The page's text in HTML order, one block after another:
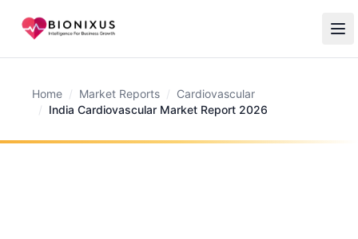
Home / Market Reports / Cardiovascular
/ India Cardiovascular Market Report 2026